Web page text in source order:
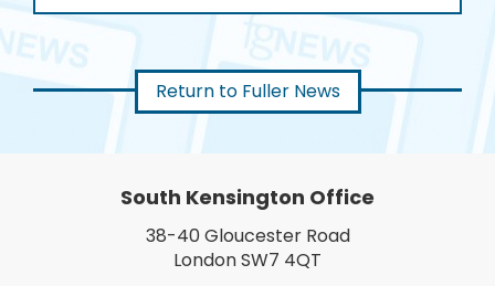
Return to Fuller News
South Kensington Office
38-40 Gloucester Road
London SW7 4QT